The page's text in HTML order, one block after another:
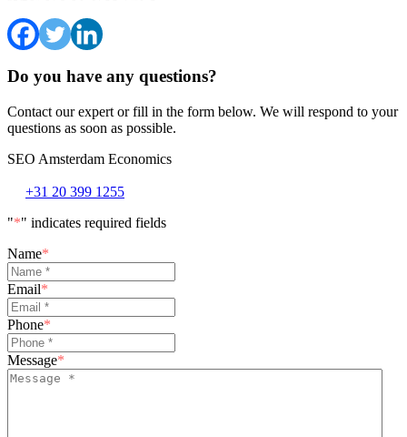
Do you have any questions?
Contact our expert or fill in the form below. We will respond to your
questions as soon as possible.
SEO Amsterdam Economics
+31 20 399 1255
"*" indicates required fields
Name*
Email*
Phone*
Message*